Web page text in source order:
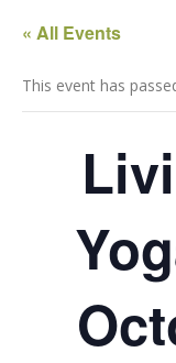
« All Events
This event has